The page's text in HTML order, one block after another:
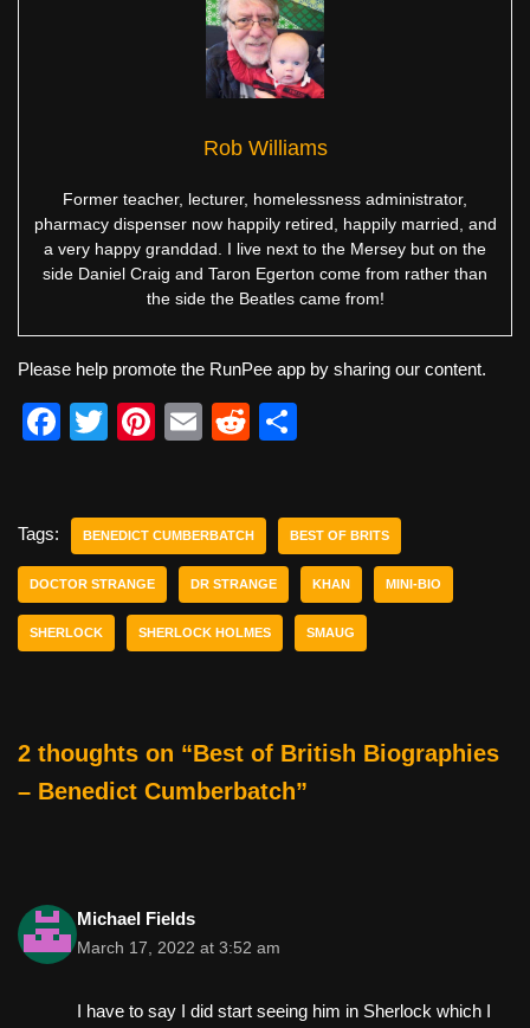
Rob Williams
Former teacher, lecturer, homelessness administrator,
pharmacy dispenser now happily retired, happily married, and
a very happy granddad. I live next to the Mersey but on the
side Daniel Craig and Taron Egerton come from rather than
the side the Beatles came from!
Please help promote the RunPee app by sharing our content.
F
e
b
o
o
T
er
Pi
e
st
E
R
di
t
e
Tags: BENEDICT CUMBERBATCH BEST OF BRITS
DOCTOR STRANGE DR STRANGE KHAN MINI-BIO
SHERLOCK SHERLOCK HOLMES SMAUG
2 thoughts on “Best of British Biographies
– Benedict Cumberbatch”
Michael Fields
March 17, 2022 at 3:52 am
I have to say I did start seeing him in Sherlock which I